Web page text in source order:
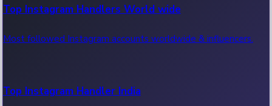
Recent OTT News.
Top Instagram Handlers World wide
Most followed Instagram accounts worldwide & influencers.
Top Instagram Handler India